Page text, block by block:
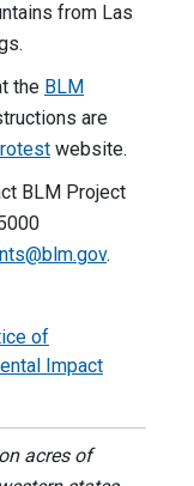
from Las
the BLM
are
website.
BLM Project
.
of
Impact
acres of